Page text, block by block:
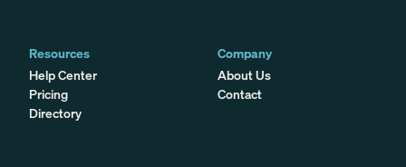
Resources
Help Center
Pricing
Directory
Company
About Us
Contact